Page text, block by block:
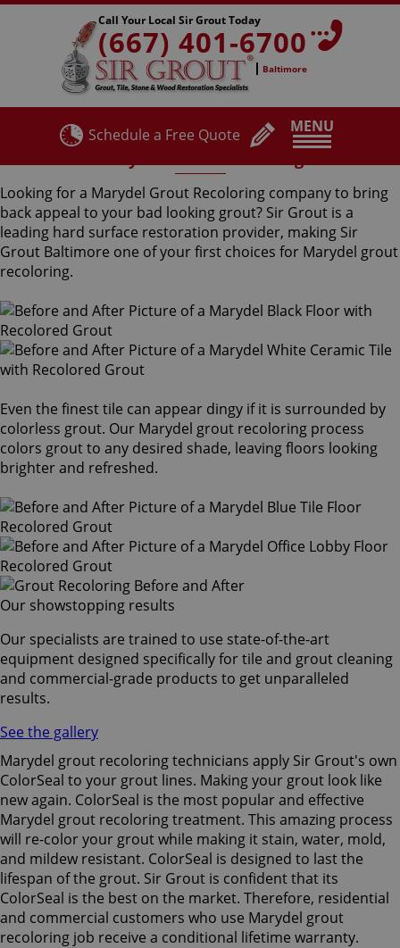
MENU
Call Your Local Sir Grout Today
(667) 401-6700
Baltimore
Schedule a Free Quote
Looking for a Marydel Grout Recoloring company to bring
back appeal to your bad looking grout? Sir Grout is a
leading hard surface restoration provider, making Sir
Grout Baltimore one of your first choices for Marydel grout
recoloring.
Even the finest tile can appear dingy if it is surrounded by
colorless grout. Our Marydel grout recoloring process
colors grout to any desired shade, leaving floors looking
brighter and refreshed.
Our showstopping results
Our specialists are trained to use state-of-the-art
equipment designed specifically for tile and grout cleaning
and commercial-grade products to get unparalleled
results.
See the gallery
Marydel grout recoloring technicians apply Sir Grout's own
ColorSeal to your grout lines. Making your grout look like
new again. ColorSeal is the most popular and effective
Marydel grout recoloring treatment. This amazing process
will re-color your grout while making it stain, water, mold,
and mildew resistant. ColorSeal is designed to last the
lifespan of the grout. Sir Grout is confident that its
ColorSeal is the best on the market. Therefore, residential
and commercial customers who use Marydel grout
recoloring job receive a conditional lifetime warranty.